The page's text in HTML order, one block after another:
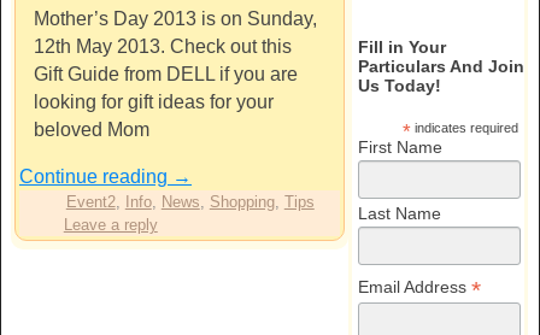
Mother’s Day 2013 is on Sunday,
12th May 2013. Check out this
Gift Guide from DELL if you are
looking for gift ideas for your
beloved Mom
Continue reading →
Event2, Info, News Shopping, Tips
Leave a reply
Fill in Your
Particulars And Join
Us Today!
*indicates required
First Name
Last Name
Email Address *